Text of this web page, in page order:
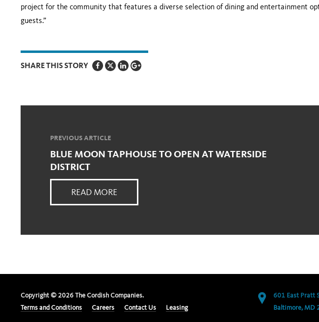
project for the community that features a diverse selection of dining and entertainment
guests.”
SHARE THIS STORY
PREVIOUS ARTICLE
BLUE MOON TAPHOUSE TO OPEN AT WATERSIDE
DISTRICT
READ MORE
Copyright © 2026 The Cordish Companies.
Terms and Conditions
Careers Contact Us Leasing
601 East Pratt
Baltimore, MD